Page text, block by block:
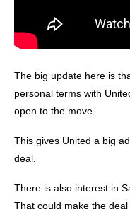
The big update here is
personal terms with
open to the move.
This gives United a big
deal.
There is also interest in
That could make the deal